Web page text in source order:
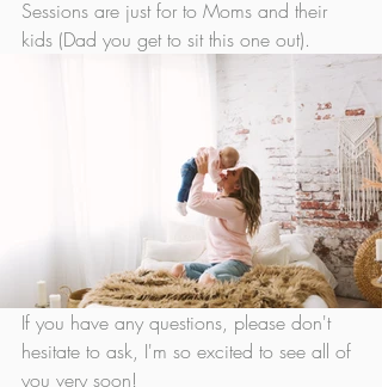
Sessions are just for to Moms and their
kids (Dad you get to sit this one out).
If you have any questions, please don't
hesitate to ask, I'm so excited to see all of
you very soon!